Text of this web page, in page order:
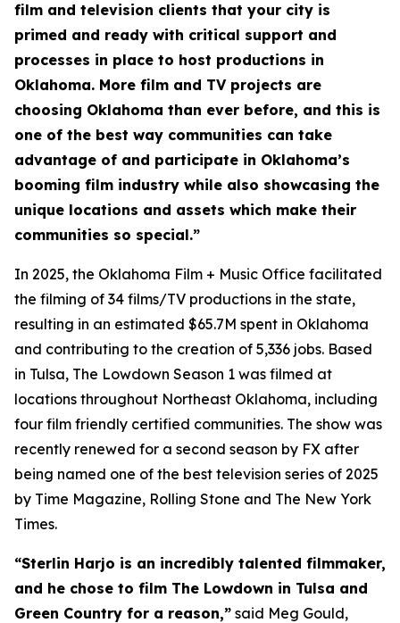
film and television clients that your city is
primed and ready with critical support and
processes in place to host productions in
Oklahoma. More film and TV projects are
choosing Oklahoma than ever before, and this is
one of the best way communities can take
advantage of and participate in Oklahoma’s
booming film industry while also showcasing the
unique locations and assets which make their
communities so special.”
In 2025, the Oklahoma Film + Music Office facilitated
the filming of 34 films/TV productions in the state,
resulting in an estimated $65.7M spent in Oklahoma
and contributing to the creation of 5,336 jobs. Based
in Tulsa, The Lowdown Season 1 was filmed at
locations throughout Northeast Oklahoma, including
four film friendly certified communities. The show was
recently renewed for a second season by FX after
being named one of the best television series of 2025
by Time Magazine, Rolling Stone and The New York
Times.
“Sterlin Harjo is an incredibly talented filmmaker,
and he chose to film The Lowdown in Tulsa and
Green Country for a reason,” said Meg Gould,